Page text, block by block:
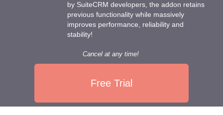
by SuiteCRM developers, the addon retains
previous functionality while massively
improves performance, reliability and
stability!
Cancel at any time!
Free Trial